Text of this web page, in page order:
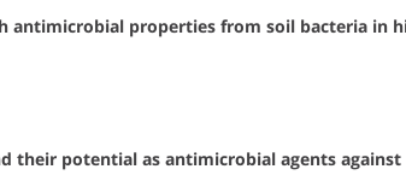
antimicrobial properties from soil bacteria in
their potential as antimicrobial agents